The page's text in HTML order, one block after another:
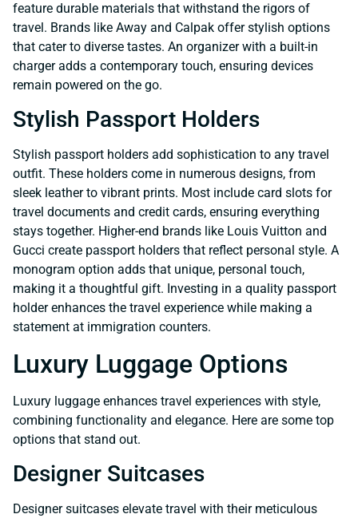
feature durable materials that withstand the rigors of
travel. Brands like Away and Calpak offer stylish options
that cater to diverse tastes. An organizer with a built-in
charger adds a contemporary touch, ensuring devices
remain powered on the go.
Stylish Passport Holders
Stylish passport holders add sophistication to any travel
outfit. These holders come in numerous designs, from
sleek leather to vibrant prints. Most include card slots for
travel documents and credit cards, ensuring everything
stays together. Higher-end brands like Louis Vuitton and
Gucci create passport holders that reflect personal style. A
monogram option adds that unique, personal touch,
making it a thoughtful gift. Investing in a quality passport
holder enhances the travel experience while making a
statement at immigration counters.
Luxury Luggage Options
Luxury luggage enhances travel experiences with style,
combining functionality and elegance. Here are some top
options that stand out.
Designer Suitcases
Designer suitcases elevate travel with their meticulous